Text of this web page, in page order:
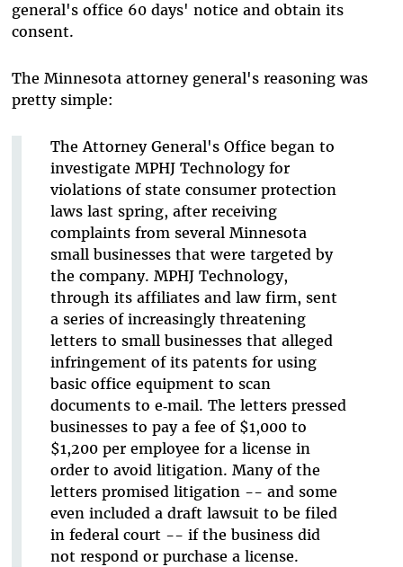
general's office 60 days' notice and obtain its
consent.
The Minnesota attorney general's reasoning was
pretty simple:
The Attorney General's Office began to
investigate MPHJ Technology for
violations of state consumer protection
laws last spring, after receiving
complaints from several Minnesota
small businesses that were targeted by
the company. MPHJ Technology,
through its affiliates and law firm, sent
a series of increasingly threatening
letters to small businesses that alleged
infringement of its patents for using
basic office equipment to scan
documents to e‑mail. The letters pressed
businesses to pay a fee of $1,000 to
$1,200 per employee for a license in
order to avoid litigation. Many of the
letters promised litigation -- and some
even included a draft lawsuit to be filed
in federal court -- if the business did
not respond or purchase a license.